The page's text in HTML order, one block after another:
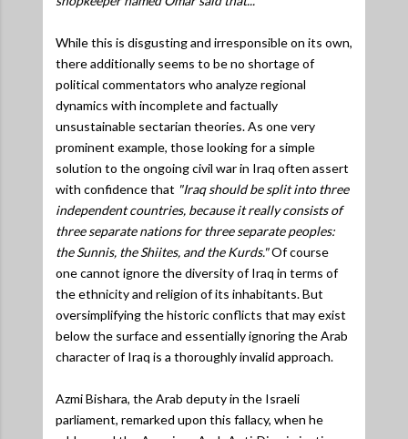
While this is disgusting and irresponsible on its own,
there additionally seems to be no shortage of
political commentators who analyze regional
dynamics with incomplete and factually
unsustainable sectarian theories. As one very
prominent example, those looking for a simple
solution to the ongoing civil war in Iraq often assert
with confidence that "Iraq should be split into three
independent countries, because it really consists of
three separate nations for three separate peoples:
the Sunnis, the Shiites, and the Kurds."Of course
one cannot ignore the diversity of Iraq in terms of
the ethnicity and religion of its inhabitants. But
oversimplifying the historic conflicts that may exist
below the surface and essentially ignoring the Arab
character of Iraq is a thoroughly invalid approach.
Azmi Bishara, the Arab deputy in the Israeli
parliament, remarked upon this fallacy, when he